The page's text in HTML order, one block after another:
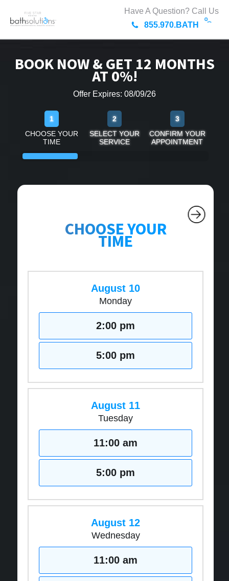
Have A Question? Call Us
855.970.BATH
BOOK NOW & GET 12 MONTHS
AT 0%!
Offer Expires: 08/09/26
1
CHOOSE YOUR
TIME
2
SELECT YOUR
SERVICE
3
CONFIRM YOUR
APPOINTMENT
CHOOSE YOUR
TIME
August 10
Monday
2:00 pm
5:00 pm
August 11
Tuesday
11:00 am
5:00 pm
August 12
Wednesday
11:00 am